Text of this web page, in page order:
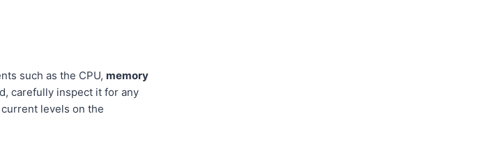
such as the CPU, memory
carefully inspect it for any
levels on the